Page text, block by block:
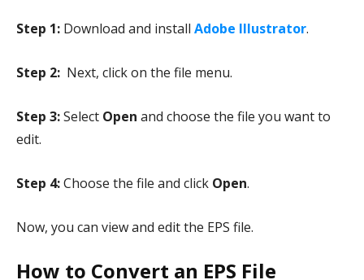
Step 1: Download and install Adobe Illustrator.
Step 2: Next, click on the file menu.
Step 3:Select Open and choose the file you want to
edit.
Step 4:Choose the file and click Open.
Now, you can view and edit the EPS file.
How to Convert an EPS File